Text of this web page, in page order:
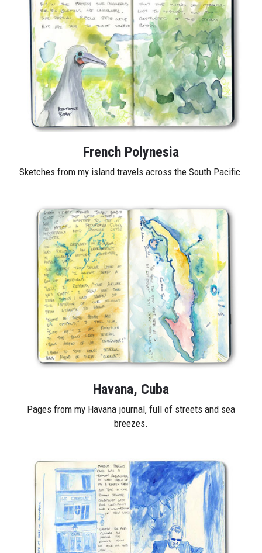
French Polynesia
Sketches from my island travels across the South Pacific.
Havana, Cuba
Pages from my Havana journal, full of streets and sea
breezes.